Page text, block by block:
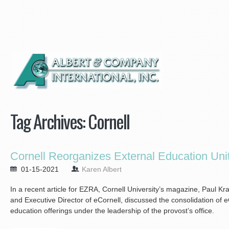
Tag Archives:Cornell
Cornell Reorganizes External Education
01-15-2021 Karen Albert
In a recent article for EZRA, Cornell University’s magazine, Paul
and Executive Director of eCornell, discussed the consolidation of
education offerings under the leadership of the provost’s office.